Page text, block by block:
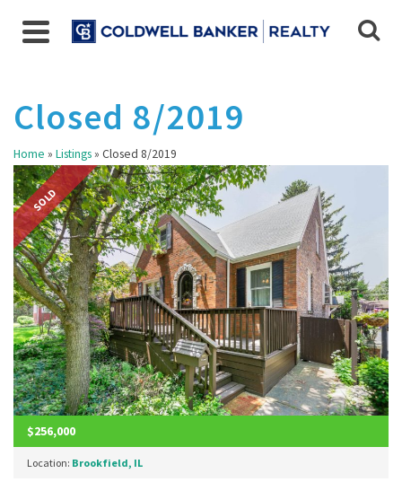
Closed 8/2019
Home » Listings» Closed 8/2019
SOLD
$256,000
Location: Brookfield, IL